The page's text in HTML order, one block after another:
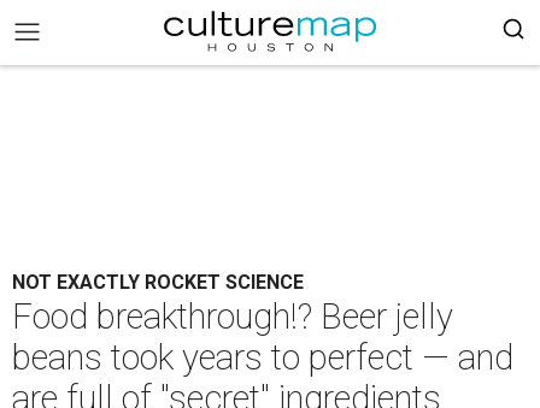
NOT EXACTLY ROCKET SCIENCE
Food breakthrough!? Beer jelly
beans took years to perfect — and
are full of "secret" ingredients